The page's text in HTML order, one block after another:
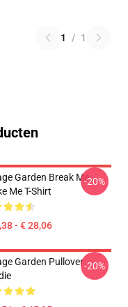
1 / 1
Garden Break Me
Me T-Shirt
- € 28,06
-20%
Garden Pullover-20%